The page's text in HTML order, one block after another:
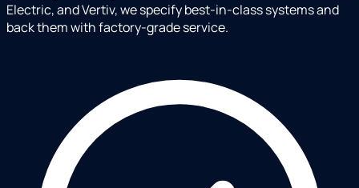
Electric, and Vertiv, we specify best-in-class systems and
back them with factory-grade service.